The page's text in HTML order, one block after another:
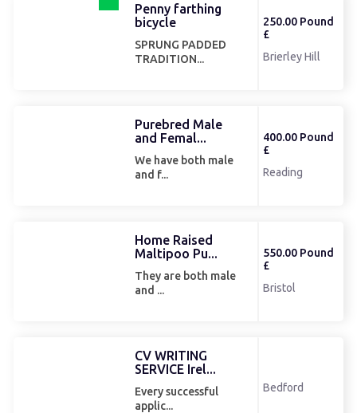
Penny farthing
bicycle
SPRUNG PADDED
TRADITION...
250.00 Pound
£
Brierley Hill
Purebred Male
and Femal...
We have both male
and f...
400.00 Pound
£
Reading
Home Raised
Maltipoo Pu...
They are both male
and ...
550.00 Pound
£
Bristol
CV WRITING
SERVICE Irel...
Every successful
applic...
Bedford